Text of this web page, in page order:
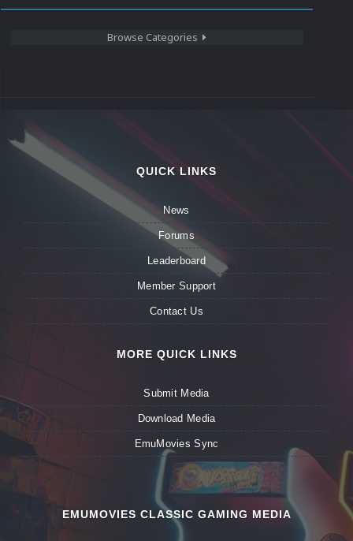
Browse Categories
QUICK LINKS
News
Forums
Leaderboard
Member Support
Contact Us
MORE QUICK LINKS
Submit Media
Download Media
EmuMovies Sync
EMUMOVIES CLASSIC GAMING MEDIA